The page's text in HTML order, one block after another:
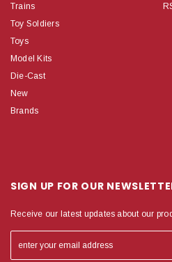
Trains
Toy Soldiers
Toys
Model Kits
Die-Cast
New
Brands
SIGN UP FOR OUR
Receive our latest updates about our